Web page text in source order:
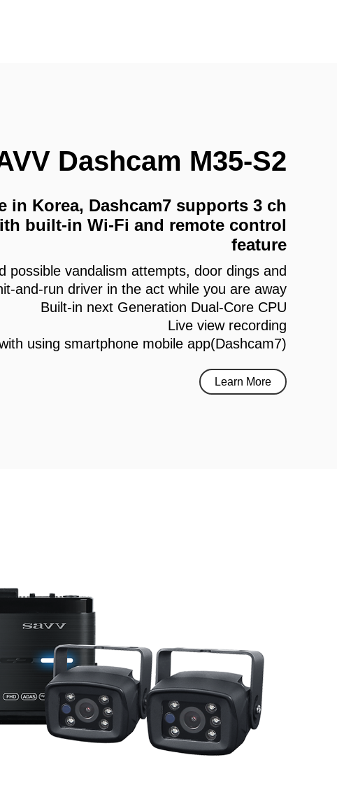
Dashcam M35-S2
in Korea, Dashcam7 supports 3 ch
built-in Wi-Fi and remote control
feature
possible vandalism attempts, door dings and
and-run driver in the act while you are away
Built-in next Generation Dual-Core CPU
Live view recording
using smartphone mobile app(Dashcam7)
Learn More